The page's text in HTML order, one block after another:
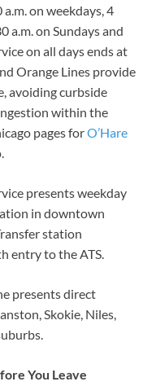
on weekdays, 4
a.m. on Sundays and
on all days ends at
Orange Lines provide
avoiding curbside
within the
pages forO’Hare
presents weekday
in downtown
station
entry to the ATS.
presents direct
Skokie, Niles,
You Leave